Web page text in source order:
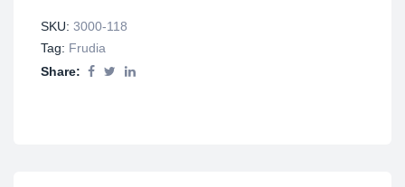
SKU: 3000-118
Tag: Frudia
Share: